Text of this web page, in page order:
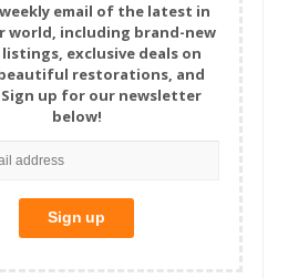
email of the latest in
world, including brand-new
exclusive deals on
restorations, and
Sign up for our newsletter
below!